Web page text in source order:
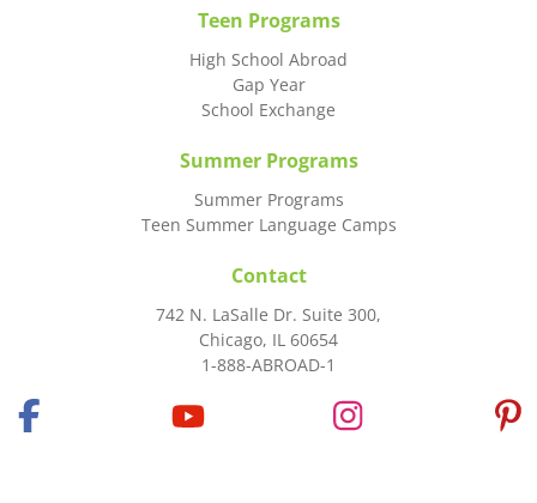
Teen Programs
High School Abroad
Gap Year
School Exchange
Summer Programs
Summer Programs
Teen Summer Language Camps
Contact
742 N. LaSalle Dr. Suite 300,
Chicago, IL 60654
1-888-ABROAD-1